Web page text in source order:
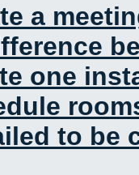
a
one
to be